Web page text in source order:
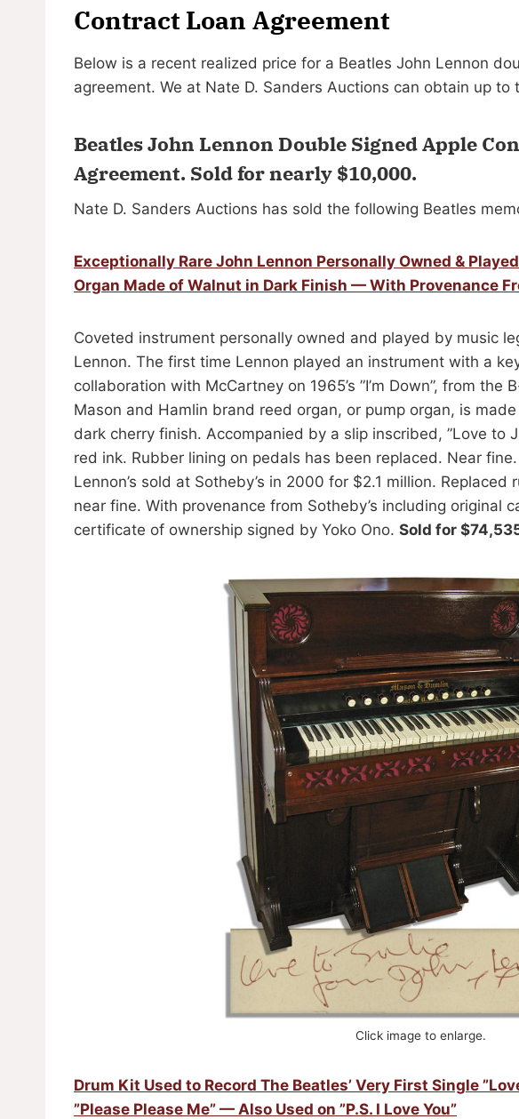
Contract Loan Agreement
Below is a recent realized price for a Beatles John Lennon
agreement. We at Nate D. Sanders Auctions can obtain up to
Beatles John Lennon Double Signed Apple
Agreement. Sold for nearly $10,000.
Nate D. Sanders Auctions has sold the following Beatles
Exceptionally Rare John Lennon Personally Owned &
Organ Made of Walnut in Dark Finish — With Provenance
Coveted instrument personally owned and played by music
Lennon. The first time Lennon played an instrument with a
collaboration with McCartney on 1965’s ”I’m Down”, from the
Mason and Hamlin brand reed organ, or pump organ, is
dark cherry finish. Accompanied by a slip inscribed, ”Love to
red ink. Rubber lining on pedals has been replaced. Near
Lennon’s sold at Sotheby’s in 2000 for $2.1 million.
near fine. With provenance from Sotheby’s including original
certificate of ownership signed by Yoko Ono. Sold for
Click image to enlarge.
Drum Kit Used to Record The Beatles’ Very First Single
”Please Please Me” — Also Used on ”P.S. I Love You”